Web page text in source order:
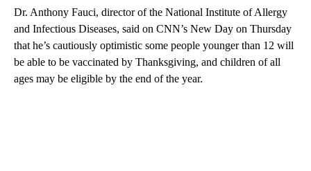
Dr. Anthony Fauci, director of the National Institute of Allergy
and Infectious Diseases, said on CNN’s New Day on Thursday
that he’s cautiously optimistic some people younger than 12 will
be able to be vaccinated by Thanksgiving, and children of all
ages may be eligible by the end of the year.